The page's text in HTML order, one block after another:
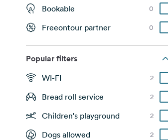
Bookable 0
Freeontour partner 0
Popular filters
WI-FI 2
Bread roll service 2
Children's playground 2
Dogs allowed 2